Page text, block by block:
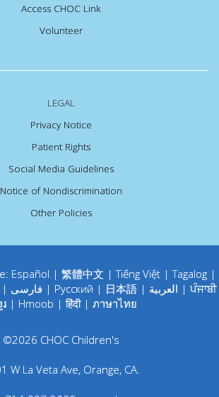
Access CHOC Link
Volunteer
LEGAL
Privacy Notice
Patient Rights
Social Media Guidelines
Notice of Nondiscrimination
Other Policies
Español | 繁體中文 |Tiếng Việt |Tagalog |
| فارسی| Русский | 日本語| العربية |ਪੰਜਾਬੀ
រ | Hmoob |हिंदी| ภาษาไทย
©2026 CHOC Children's
W La Veta Ave, Orange, CA.